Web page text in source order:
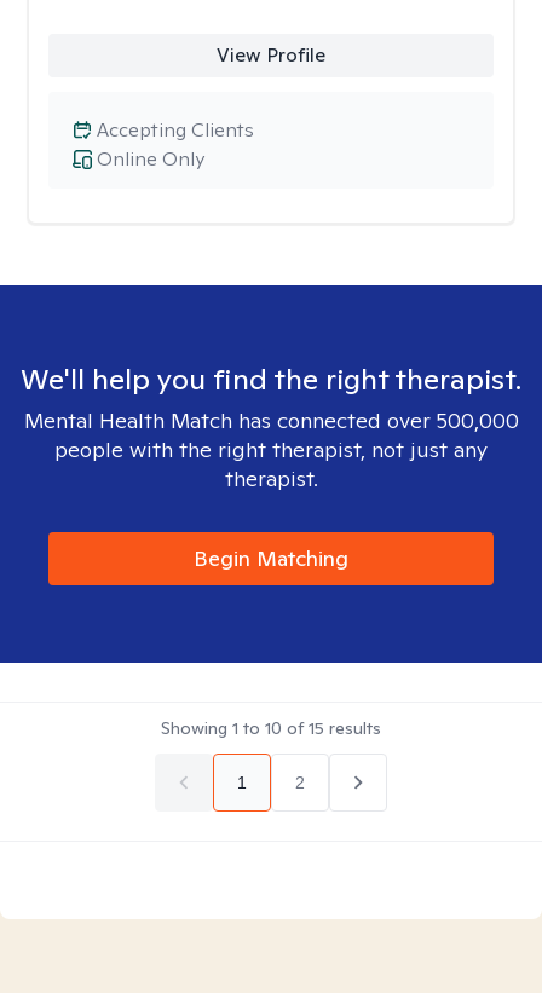
View Profile
Online Only
Accepting Clients
We'll help you find the right therapist.
Mental Health Match has connected over 500,000
people with the right therapist, not just any
therapist.
Begin Matching
Showing 1 to 10 of15 results
1 2